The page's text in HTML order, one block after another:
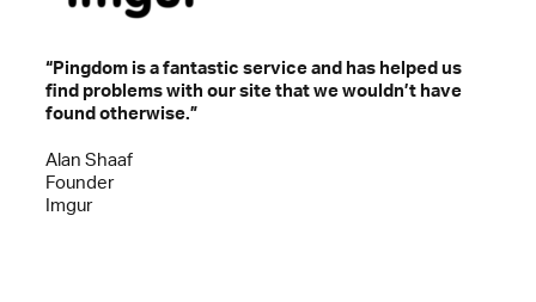
“Pingdom is a fantastic service and has helped us
find problems with our site that we wouldn’t have
found otherwise.”
Alan Shaaf
Founder
Imgur